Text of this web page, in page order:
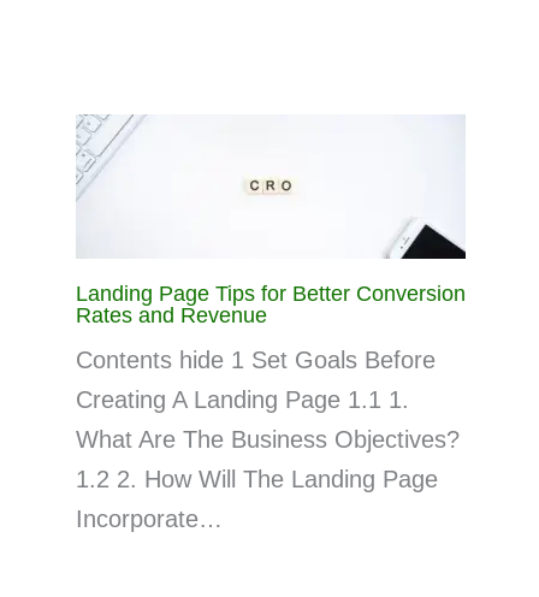
Landing Page Tips for Better Conversion
Rates and Revenue
Contents hide 1 Set Goals Before
Creating A Landing Page 1.1 1.
What Are The Business Objectives?
1.2 2. How Will The Landing Page
Incorporate…